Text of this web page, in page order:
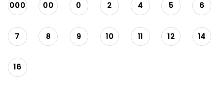
000 00 0 2 4 5 6
7 8 9 10 11 12 14
16